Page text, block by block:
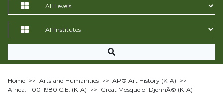
Home >> Arts and Humanities >> AP®︎ Art History (K-A) >>
Africa: 1100-1980 C.E. (K-A) >> Great Mosque of DjennÃ© (K-A)